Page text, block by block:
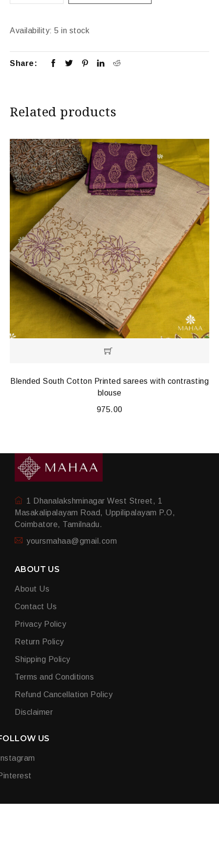
Availability: 5 in stock
Share:
Related products
Blended South Cotton Printed sarees with contrasting
blouse
975.00
1 Dhanalakshminagar West Street, 1
Masakalipalayam Road, Uppilipalayam P.O,
Coimbatore, Tamilnadu.
yoursmahaa@gmail.com
ABOUT US
About Us
Contact Us
Privacy Policy
Return Policy
Shipping Policy
Terms and Conditions
Refund Cancellation Policy
Disclaimer
US